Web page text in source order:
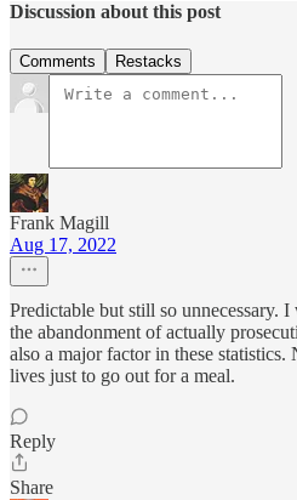
Discussion about this post
Comments Restacks
Frank Magill
Aug 17, 2022
Predictable but still so unnecessary.
the abandonment of actually
also a major factor in these
lives just to go out for a meal.
Reply
Share